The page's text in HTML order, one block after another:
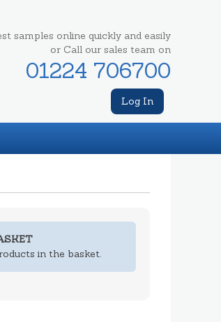
samples online quickly and easily
or Call our sales team on
01224 706700
Log In
in the basket.